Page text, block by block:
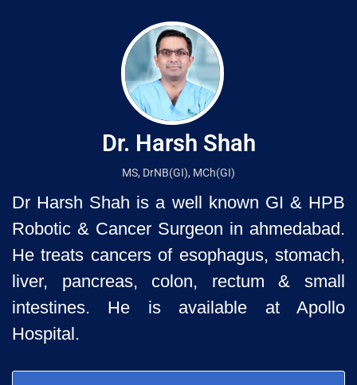
Dr. Harsh Shah
MS, DrNB(GI), MCh(GI)
Dr Harsh Shah is a well known GI & HPB
Robotic & Cancer Surgeon in ahmedabad.
He treats cancers of esophagus, stomach,
liver, pancreas, colon, rectum & small
intestines. He is available at Apollo
Hospital.